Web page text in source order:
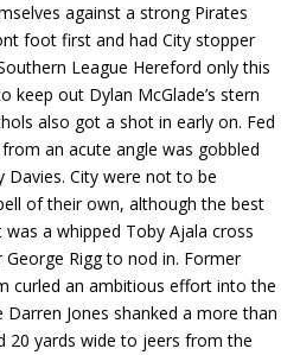
against a strong Pirates
foot first and had City stopper
League Hereford only this
keep out Dylan McGlade’s stern
also got a shot in early on. Fed
an acute angle was gobbled
City were not to be
of their own, although the best
a whipped Toby Ajala cross
Rigg to nod in. Former
curled an ambitious effort into the
Jones shanked a more than
20 yards wide to jeers from the